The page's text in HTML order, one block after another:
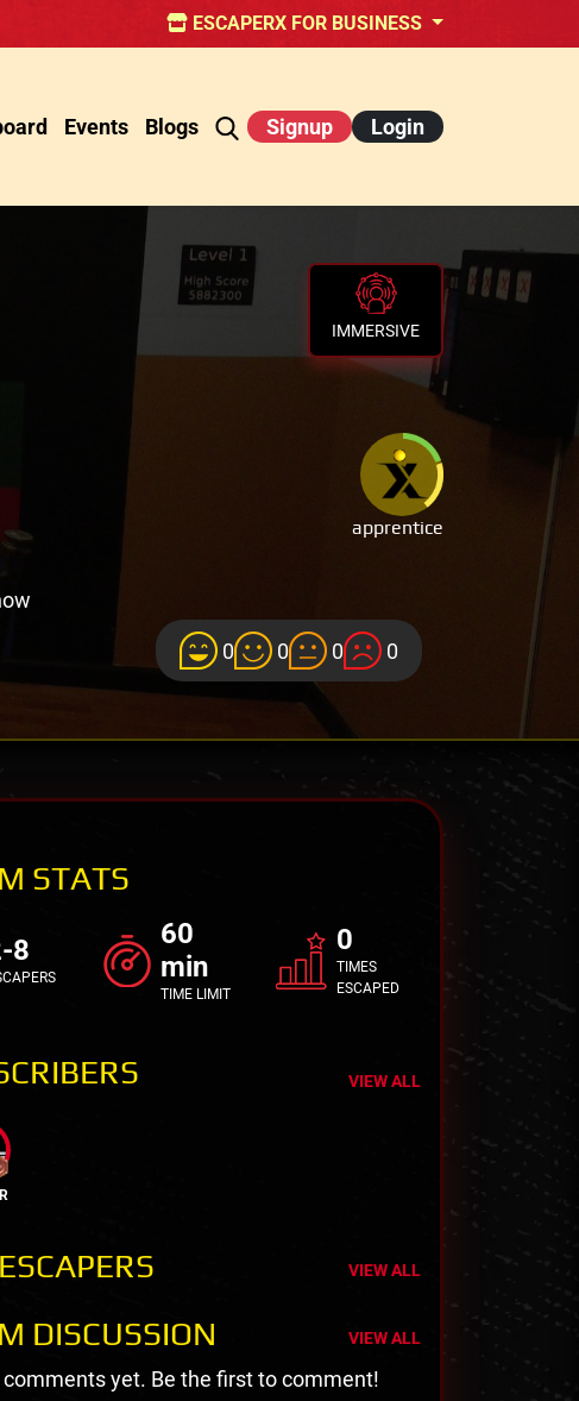
ESCAPERX FOR BUSINESS
Events Blogs Signup Login
IMMERSIVE
apprentice
0 0 0 0
STATS
8
60
min
TIME LIMIT
0
TIMES
ESCAPED
VIEW ALL
VIEW ALL
DISCUSSION VIEW ALL
comments yet. Be the first to comment!